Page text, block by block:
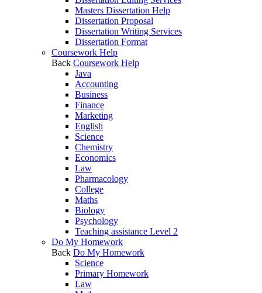
Masters Dissertation Help
Dissertation Proposal
Dissertation Writing Services
Dissertation Format
Coursework Help
Back Coursework Help
Java
Accounting
Business
Finance
Marketing
English
Science
Chemistry
Economics
Law
Pharmacology
College
Maths
Biology
Psychology
Teaching assistance Level 2
Do My Homework
Back Do My Homework
Science
Primary Homework
Law